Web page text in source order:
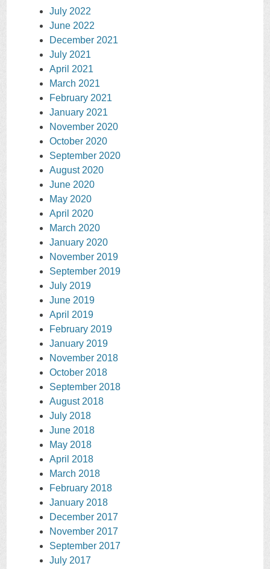
July 2022
June 2022
December 2021
July 2021
April 2021
March 2021
February 2021
January 2021
November 2020
October 2020
September 2020
August 2020
June 2020
May 2020
April 2020
March 2020
January 2020
November 2019
September 2019
July 2019
June 2019
April 2019
February 2019
January 2019
November 2018
October 2018
September 2018
August 2018
July 2018
June 2018
May 2018
April 2018
March 2018
February 2018
January 2018
December 2017
November 2017
September 2017
July 2017